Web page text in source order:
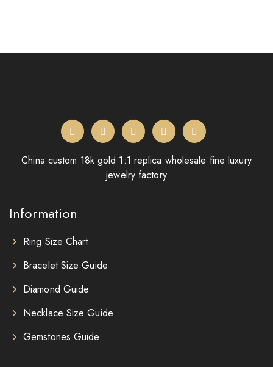
China custom 18k gold 1:1 replica wholesale fine luxury
jewelry factory
Information
Ring Size Chart
Bracelet Size Guide
Diamond Guide
Necklace Size Guide
Gemstones Guide